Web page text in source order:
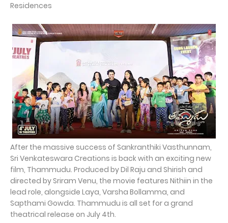
Residences
After the massive success of Sankranthiki Vasthunnam,
Sri Venkateswara Creations is back with an exciting new
film, Thammudu. Produced by Dil Raju and Shirish and
directed by Sriram Venu, the movie features Nithiin in the
lead role, alongside Laya, Varsha Bollamma, and
Sapthami Gowda. Thammudu is all set for a grand
theatrical release on July 4th.